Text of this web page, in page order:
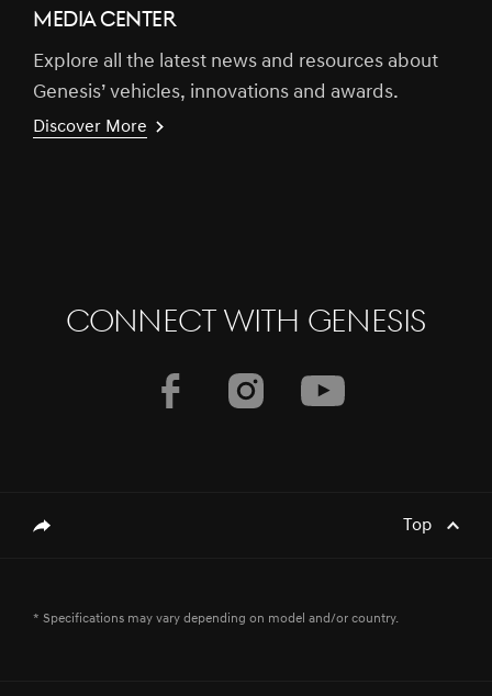
MEDIA CENTER
Explore all the latest news and resources about
Genesis’ vehicles, innovations and awards.
Discover More
CONNECT WITH GENESIS
Top
* Specifications may vary depending on model and/or country.